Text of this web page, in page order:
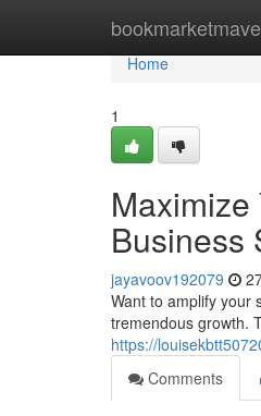
Home
Home
1
Business
jayavoov192079
Want to amplify your
tremendous growth.
https://
Comments